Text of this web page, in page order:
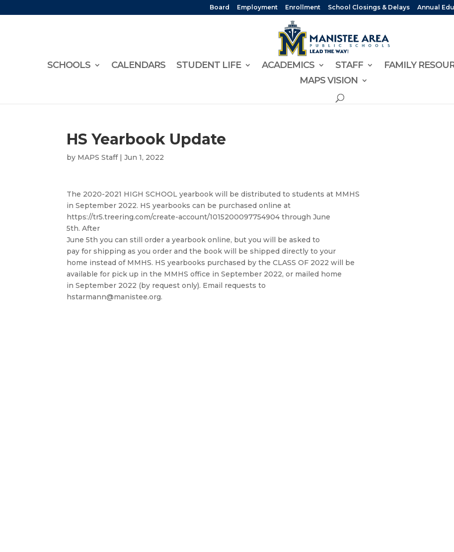
Board Employment Enrollment School Closings & Delays Annual
SCHOOLS CALENDARS STUDENT LIFE ACADEMICS STAFF FAMILY
MAPS VISION
HS Yearbook Update
by MAPS Staff|Jun 1, 2022
The 2020-2021 HIGH SCHOOL yearbook will be distributed to students at MMHS
in September 2022. HS yearbooks can be purchased online at
https://tr5.treering.com/create-account/1015200097754904 through June
5th. After
June 5th you can still order a yearbook online, but you will be asked to
pay for shipping as you order and the book will be shipped directly to your
home instead of MMHS. HS yearbooks purchased by the CLASS OF 2022 will be
available for pick up in the MMHS office in September 2022, or mailed home
in September 2022 (by request only). Email requests to
hstarmann@manistee.org.